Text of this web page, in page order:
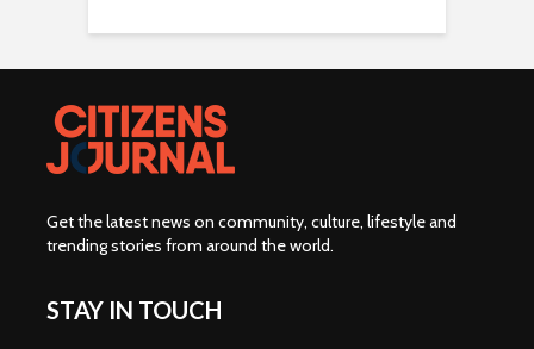
Get the latest news on community, culture, lifestyle and
trending stories from around the world.
STAY IN TOUCH